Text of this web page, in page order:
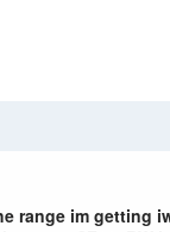
range im getting